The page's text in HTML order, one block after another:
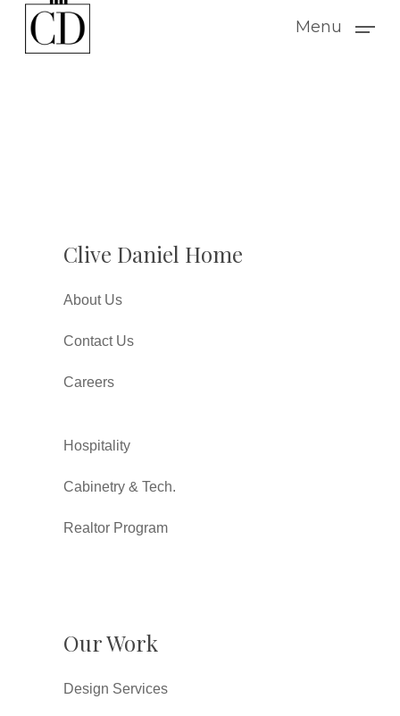
Menu
Clive Daniel Home
About Us
Contact Us
Careers
Hospitality
Cabinetry & Tech.
Realtor Program
Our Work
Design Services